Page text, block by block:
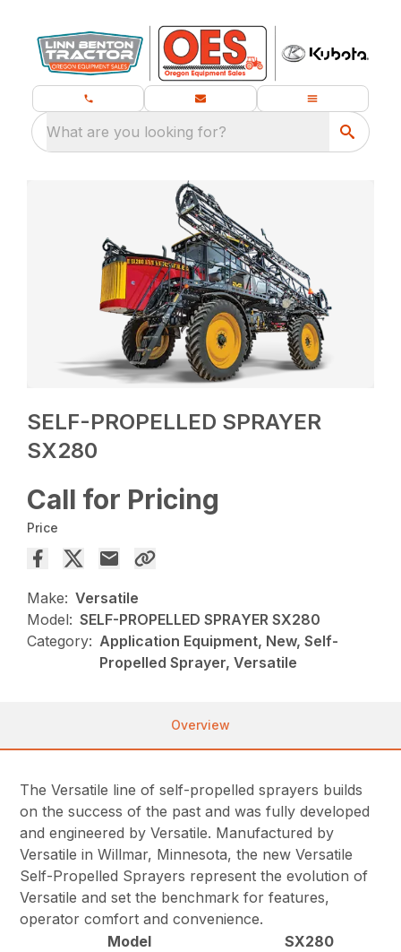
What are you looking for?
SELF-PROPELLED SPRAYER
SX280
Call for Pricing
Price
Make: Versatile
Model: SELF-PROPELLED SPRAYER SX280
Category: Application Equipment, New, Self-
Propelled Sprayer, Versatile
Overview
The Versatile line of self-propelled sprayers builds
on the success of the past and was fully developed
and engineered by Versatile. Manufactured by
Versatile in Willmar, Minnesota, the new Versatile
Self-Propelled Sprayers represent the evolution of
Versatile and set the benchmark for features,
operator comfort and convenience.
Model
SX280